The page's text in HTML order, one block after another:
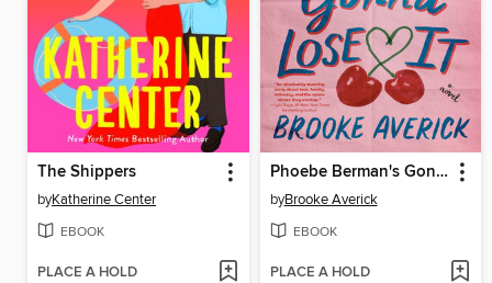
The Shippers
byKatherine Center
EBOOK
PLACE A HOLD
Phoebe Berman's Gonna Lose It
byBrooke Averick
EBOOK
PLACE A HOLD